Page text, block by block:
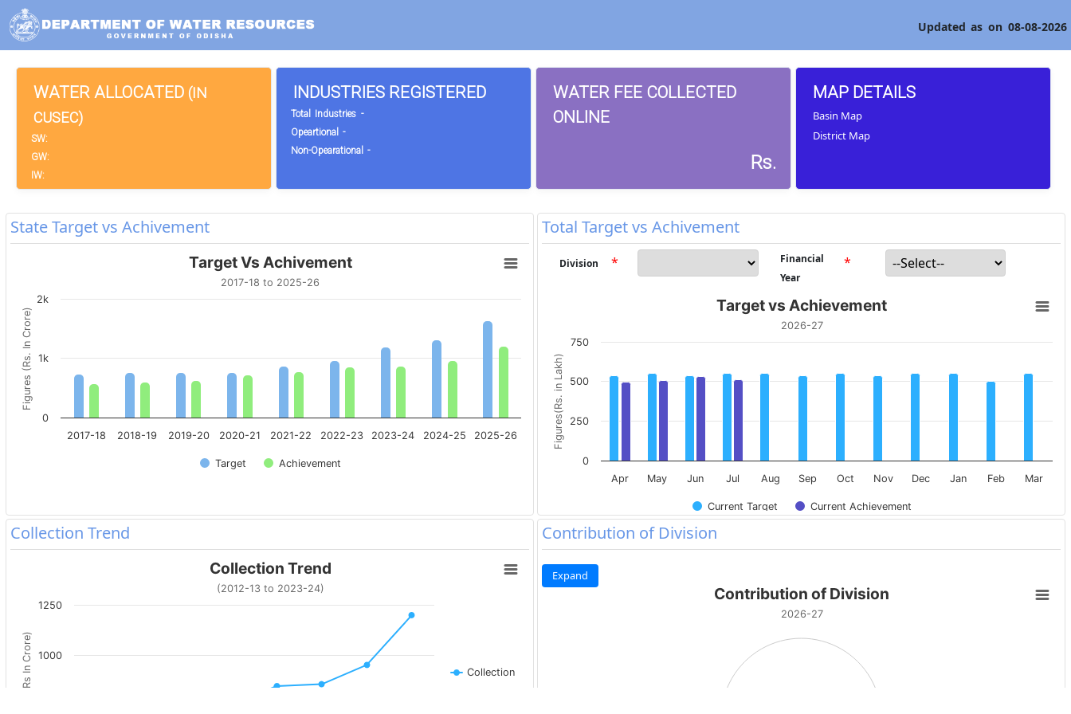
Updated as on 08-08-2026
WATER ALLOCATED (IN
CUSEC)
SW:
GW:
IW:
INDUSTRIES REGISTERED
Total Industries -
Opeartional -
Non-Opearational -
WATER FEE COLLECTED
ONLINE
Rs.
MAP DETAILS
Basin Map
District Map
State Target vs Achivement
Figures (Rs. In Crore)
Target Vs Achivement
2017-18 to 2025-26
Target Achievement
2017-18 2018-19 2019-20 2020-21 2021-22 2022-23 2023-24 2024-25 2025-26
0
1k
2k
Total Target vs Achivement
Division *
Financial
Year
*
Figures(Rs. in Lakh)
Target vs Achievement
2026-27
Current Target Current Achievement
Apr May Jun Jul Aug Sep Oct Nov Dec Jan Feb Mar
0
250
500
750
Collection Trend
Figures (Rs In Crore)
Collection Trend
(2012-13 to 2023-24)
Collection
1000
1250
Contribution of Division
Expand
Contribution of Division
2026-27